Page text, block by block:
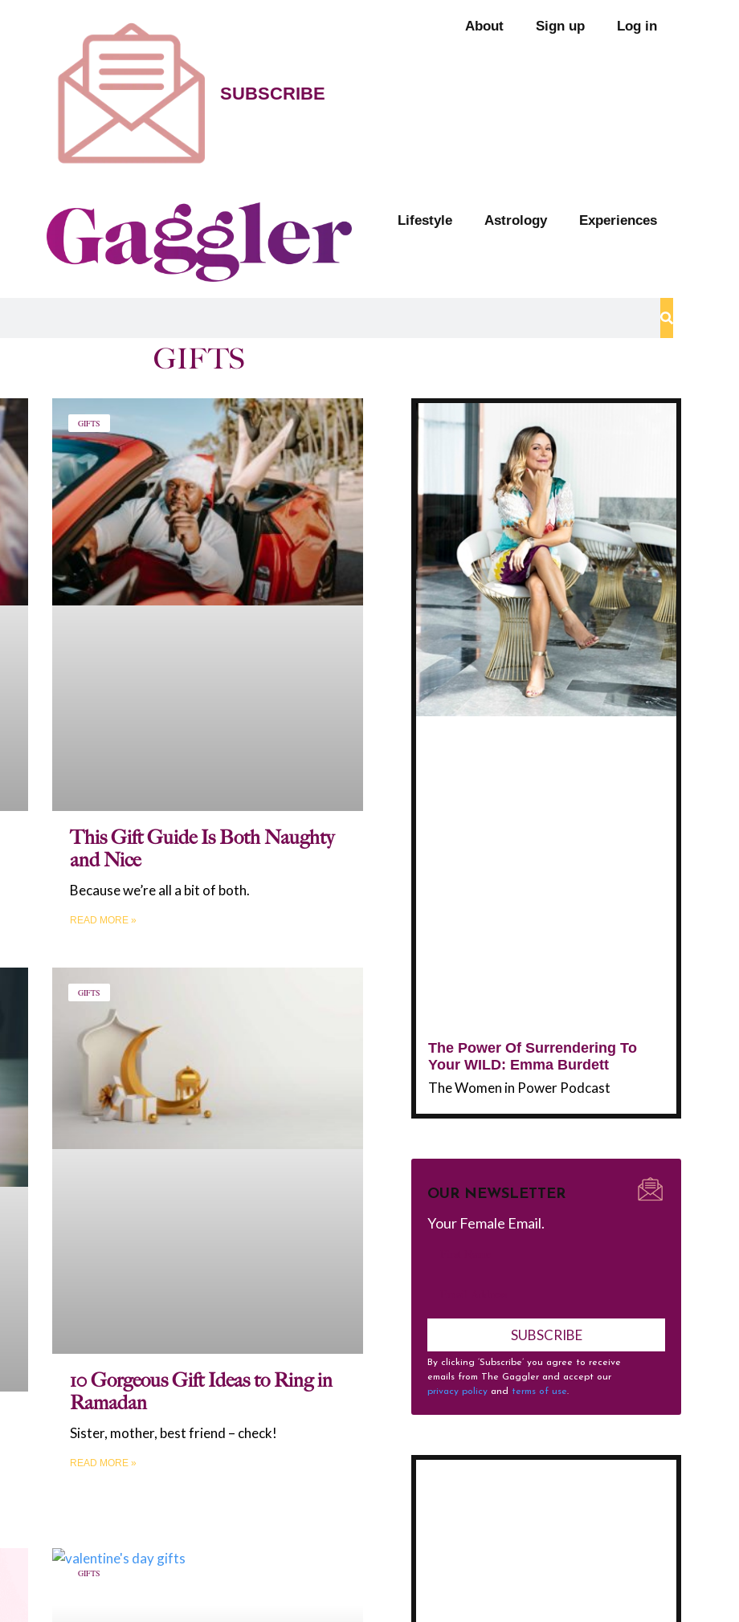
SUBSCRIBE
About Sign up Log in
Lifestyle Astrology Experiences
GIFTS
GIFTS
This Gift Guide Is Both Naughty
and Nice
Because we’re all a bit of both.
READ MORE »
GIFTS
10 Gorgeous Gift Ideas to Ring in
Ramadan
Sister, mother, best friend – check!
READ MORE »
GIFTS
The Power Of Surrendering To
Your WILD: Emma Burdett
The Women in Power Podcast
OUR NEWSLETTER
Your Female Email.
SUBSCRIBE
By clicking ‘Subscribe’ you agree to receive
emails from The Gaggler and accept our
privacy policy and terms of use.